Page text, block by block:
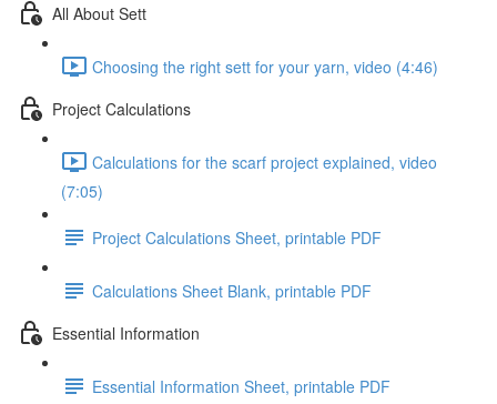
All About Sett
Choosing the right sett for your yarn, video (4:46)
Project Calculations
Calculations for the scarf project explained, video
(7:05)
Project Calculations Sheet, printable PDF
Calculations Sheet Blank, printable PDF
Essential Information
Essential Information Sheet, printable PDF